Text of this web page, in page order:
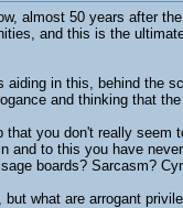
almost 50 years after
and this is the
aiding in this, behind the
and thinking that
that you don't really
and to this you have
boards? Sarcasm?
but what are arrogant